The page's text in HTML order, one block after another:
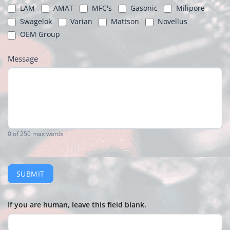
LAM AMAT MFC's Gasonic
Milipore
Swagelok
Varian Mattson
Novellus
OEM Group
Message
0of 250 max words
SUBMIT
If you are human, leave this field blank.